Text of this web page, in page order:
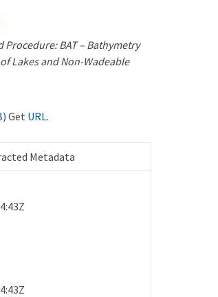
Procedure: BAT – Bathymetry
Lakes and Non-Wadeable
Get URL.
Metadata